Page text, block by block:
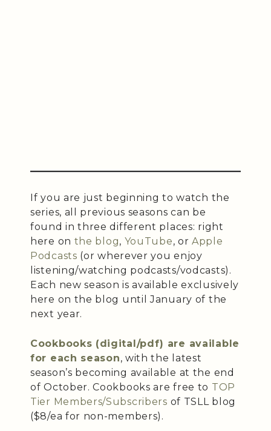
If you are just beginning to watch the
series, all previous seasons can be
found in three different places: right
here on the blog, YouTube, orApple
Podcasts (or wherever you enjoy
listening/watching podcasts/vodcasts).
Each new season is available exclusively
here on the blog until January of the
next year.
Cookbooks (digital/pdf) are available
for each season, with the latest
season’s becoming available at the end
of October. Cookbooks are free to TOP
Tier Members/Subscribers of TSLL blog
($8/ea for non-members).